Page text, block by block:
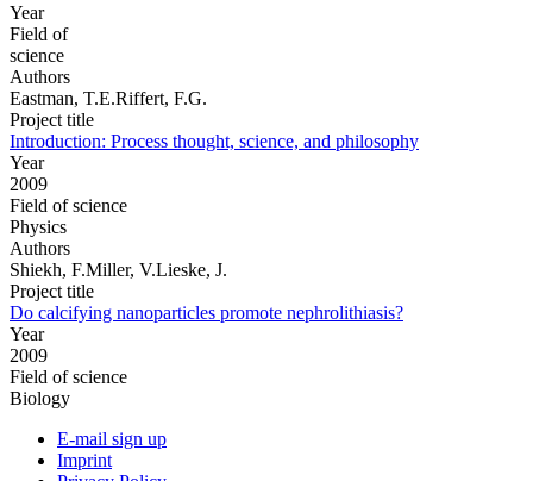
Year
Field of
science
Authors
Eastman, T.E.Riffert, F.G.
Project title
Introduction: Process thought, science, and philosophy
Year
2009
Field of science
Physics
Authors
Shiekh, F.Miller, V.Lieske, J.
Project title
Do calcifying nanoparticles promote nephrolithiasis?
Year
2009
Field of science
Biology
E-mail sign up
Imprint